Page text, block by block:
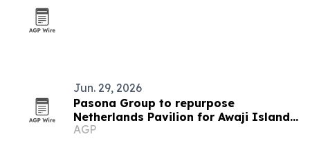
Jun. 29, 2026
Pasona Group to repurpose
Netherlands Pavilion for Awaji Island
office
AGP